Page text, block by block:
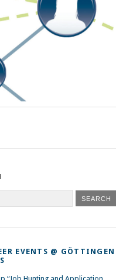
EVENTS @ GÖTTINGEN